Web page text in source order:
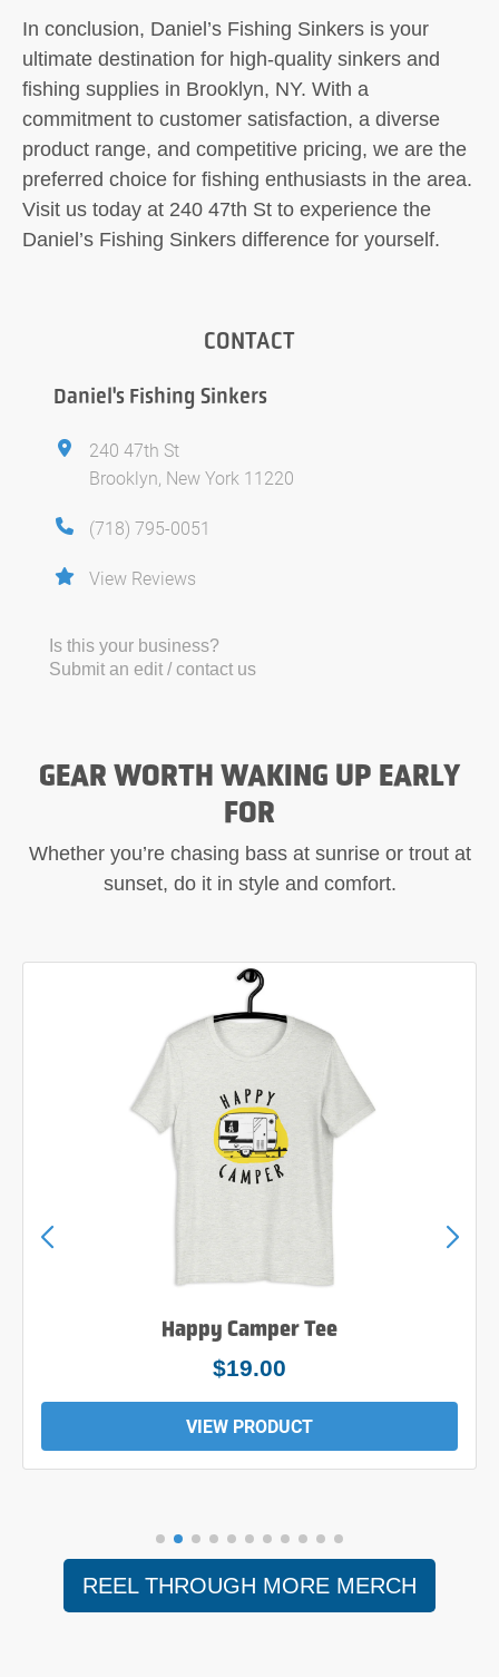
In conclusion, Daniel’s Fishing Sinkers is your
ultimate destination for high-quality sinkers and
fishing supplies in Brooklyn, NY. With a
commitment to customer satisfaction, a diverse
product range, and competitive pricing, we are the
preferred choice for fishing enthusiasts in the area.
Visit us today at 240 47th St to experience the
Daniel’s Fishing Sinkers difference for yourself.
CONTACT
Daniel's Fishing Sinkers
240 47th St
Brooklyn, New York 11220
(718) 795-0051
View Reviews
Is this your business?
Submit an edit / contact us
GEAR WORTH WAKING UP EARLY
FOR
Whether you’re chasing bass at sunrise or trout at
sunset, do it in style and comfort.
Happy Camper Tee
$19.00
VIEW PRODUCT
REEL THROUGH MORE MERCH